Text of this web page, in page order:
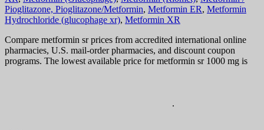
Pioglitazone, Pioglitazone/Metformin, Metformin ER, Metformin
Hydrochloride (glucophage xr), Metformin XR
Compare metformin sr prices from accredited international online
pharmacies, U.S. mail-order pharmacies, and discount coupon
programs. The lowest available price for metformin sr 1000 mg is
.